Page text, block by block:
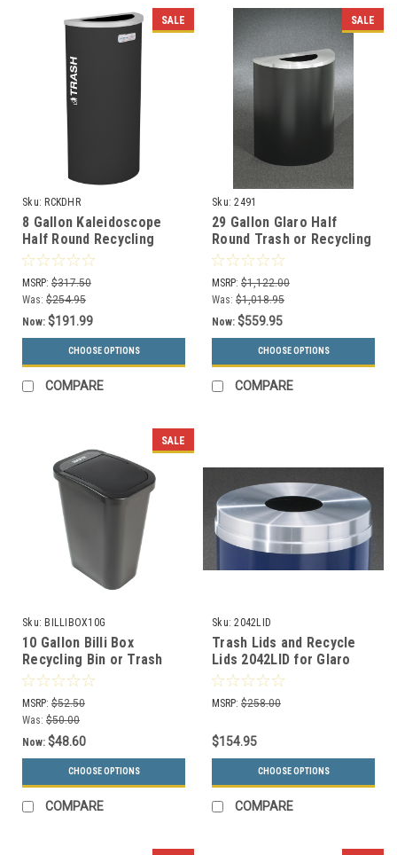
SALE
Sku: RCKDHR
8 Gallon Kaleidoscope
Half Round Recycling
Container RC-KDHR (4
Color Options)
MSRP: $317.50
Was: $254.95
Now: $191.99
CHOOSE OPTIONS
COMPARE
SALE
Sku: 2491
29 Gallon Glaro Half
Round Trash or Recycling
Can 2491 (29 Colors, With
Plastic Liner)
MSRP: $1,122.00
Was: $1,018.95
Now: $559.95
CHOOSE OPTIONS
COMPARE
SALE
Sku: BILLIBOX10G
10 Gallon Billi Box
Recycling Bin or Trash
Can BILLIBOX10G (4
Colors, 4 Lid Choices)
MSRP: $52.50
Was: $50.00
Now: $48.60
CHOOSE OPTIONS
COMPARE
Sku: 2042LID
Trash Lids and Recycle
Lids 2042LID for Glaro
Trash Cans and Recycle
MSRP: $258.00
$154.95
CHOOSE OPTIONS
COMPARE